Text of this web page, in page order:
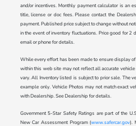
and/or incentives. Monthly payment calculator is an
title, license or doc fees. Please contact the
payment. Published price subject to change without
in the event of inventory fluctuations. Price good for 2
email or phone for details.
While every effort has been made to ensure display
within this web site may not reflect all accurate
vary. All Inventory listed is subject to prior sale. The
example only. Vehicle Photos may not match exact
with Dealership. See Dealership for details.
Government 5-Star Safety Ratings are part of the
New Car Assessment Program (www.safercar.gov).